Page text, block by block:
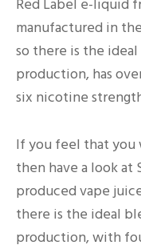
Red Label e-liquid
manufactured in
so there is the
production, has
six nicotine
If you feel that you
then have a look at
produced vape
there is the ideal
production, with